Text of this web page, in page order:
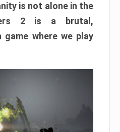
is not alone in the
2 is a brutal,
where we play